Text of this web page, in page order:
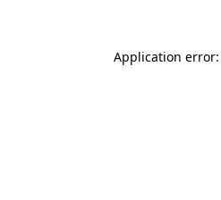
Application